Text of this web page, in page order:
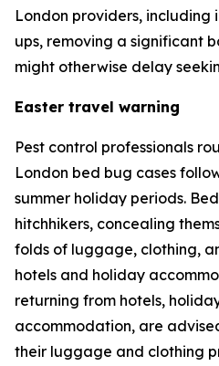
London providers, including
ups, removing a significant
might otherwise delay
Easter travel warning
Pest control professionals
London bed bug cases
summer holiday periods.
hitchhikers, concealing
folds of luggage, clothing,
hotels and holiday
returning from hotels,
accommodation, are
their luggage and clothing